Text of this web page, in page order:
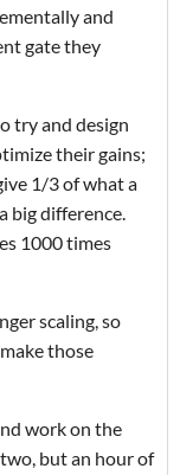
and
gate they
try and design
their gains;
1/3 of what a
big difference.
1000 times
scaling, so
those
work on the
but an hour of